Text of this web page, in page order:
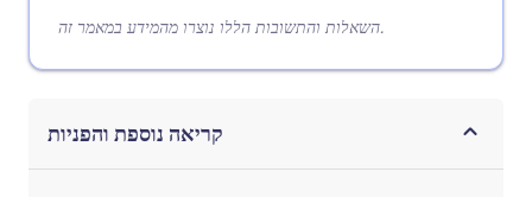
השאלות והתשובות הללו נוצרו מהמידע במאמר זה.
קריאה נוספת והפניות